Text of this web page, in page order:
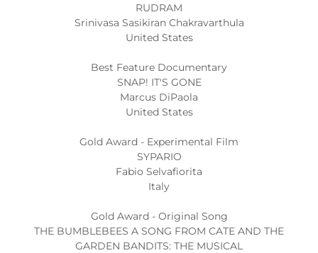
RUDRAM
Srinivasa Sasikiran Chakravarthula
United States
Best Feature Documentary
SNAP! IT'S GONE
Marcus DiPaola
United States
Gold Award - Experimental Film
SYPARIO
Fabio Selvafiorita
Italy
Gold Award - Original Song
THE BUMBLEBEES A SONG FROM CATE AND THE
GARDEN BANDITS: THE MUSICAL